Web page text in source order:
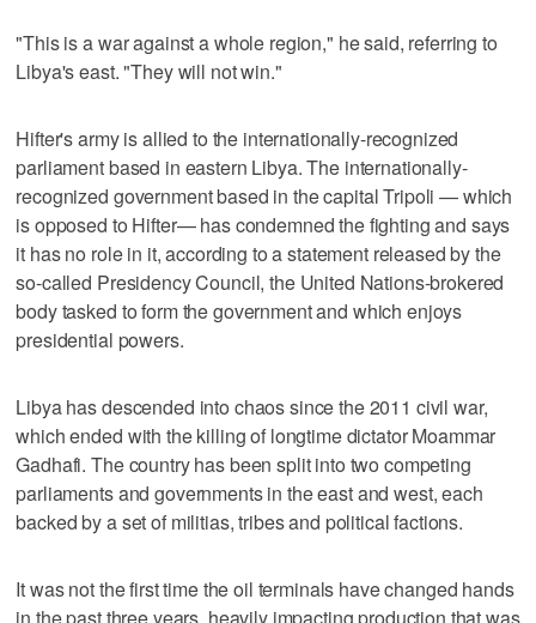
"This is a war against a whole region," he said, referring to
Libya's east. "They will not win."
Hifter's army is allied to the internationally-recognized
parliament based in eastern Libya. The internationally-
recognized government based in the capital Tripoli — which
is opposed to Hifter— has condemned the fighting and says
it has no role in it, according to a statement released by the
so-called Presidency Council, the United Nations-brokered
body tasked to form the government and which enjoys
presidential powers.
Libya has descended into chaos since the 2011 civil war,
which ended with the killing of longtime dictator Moammar
Gadhafi. The country has been split into two competing
parliaments and governments in the east and west, each
backed by a set of militias, tribes and political factions.
It was not the first time the oil terminals have changed hands
in the past three years, heavily impacting production that was